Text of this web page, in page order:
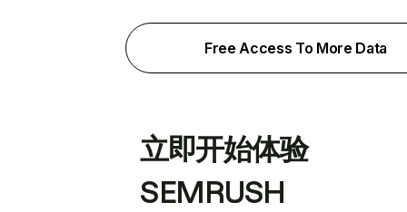
Free Access To More Data
立即开始体验
SEMRUSH